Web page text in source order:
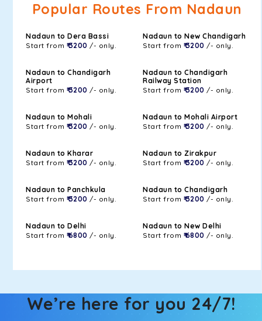
Popular Routes From Nadaun
Nadaun to Dera Bassi
Start from ₹ 3200 /- only.
Nadaun to New Chandigarh
Start from ₹ 3200 /- only.
Nadaun to Chandigarh
Airport
Start from ₹ 3200 /- only.
Nadaun to Chandigarh
Railway Station
Start from ₹ 3200 /- only.
Nadaun to Mohali
Start from ₹ 3200 /- only.
Nadaun to Mohali Airport
Start from ₹ 3200 /- only.
Nadaun to Kharar
Start from ₹ 3200 /- only.
Nadaun to Zirakpur
Start from ₹ 3200 /- only.
Nadaun to Panchkula
Start from ₹ 3200 /- only.
Nadaun to Chandigarh
Start from ₹ 3200 /- only.
Nadaun to Delhi
Start from ₹ 6800 /- only.
Nadaun to New Delhi
Start from ₹ 6800 /- only.
We’re here for you 24/7!